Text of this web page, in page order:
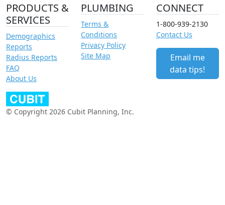
PRODUCTS &
SERVICES
Demographics
Reports
Radius Reports
FAQ
About Us
PLUMBING
Terms &
Conditions
Privacy Policy
Site Map
CONNECT
1-800-939-2130
Contact Us
Email me
data tips!
© Copyright 2026 Cubit Planning, Inc.